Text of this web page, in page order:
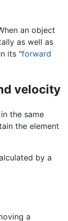
an object
as well as
its "forward
velocity
the same
the element
by a
a